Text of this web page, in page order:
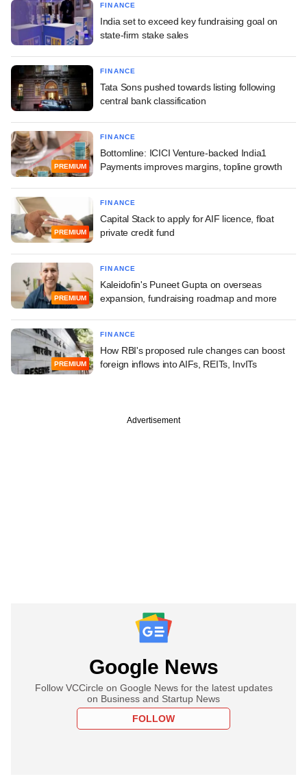
FINANCE
India set to exceed key fundraising goal on
state-firm stake sales
FINANCE
Tata Sons pushed towards listing following
central bank classification
PREMIUM
FINANCE
Bottomline: ICICI Venture-backed India1
Payments improves margins, topline growth
PREMIUM
FINANCE
Capital Stack to apply for AIF licence, float
private credit fund
PREMIUM
FINANCE
Kaleidofin's Puneet Gupta on overseas
expansion, fundraising roadmap and more
PREMIUM
FINANCE
How RBI's proposed rule changes can boost
foreign inflows into AIFs, REITs, InvITs
Advertisement
Google News
Follow VCCircle on Google News for the latest updates
on Business and Startup News
FOLLOW